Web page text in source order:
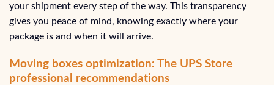
your shipment every step of the way. This transparency
gives you peace of mind, knowing exactly where your
package is and when it will arrive.
Moving boxes optimization: The UPS Store
professional recommendations